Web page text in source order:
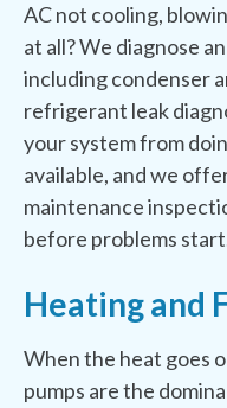
AC not cooling,
at all? We diagnose
including condenser
refrigerant leak
your system from
available, and we
maintenance
before problems
Heating and
When the heat goes
pumps are the